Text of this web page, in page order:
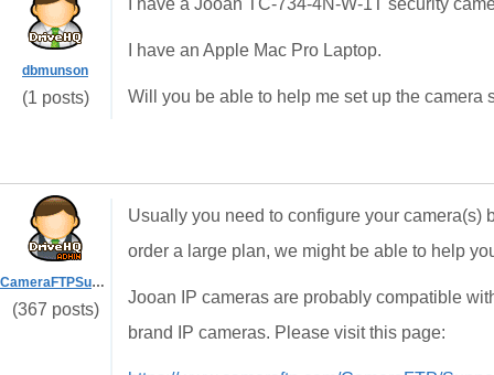
dbmunson
(1 posts)
I have a Jooan TC-734-4N-W-1T security
I have an Apple Mac Pro Laptop.
Will you be able to help me set up the camera
CameraFTPSupport
(367 posts)
Usually you need to configure your camera(s)
order a large plan, we might be able to help
Jooan IP cameras are probably compatible
brand IP cameras. Please visit this page: